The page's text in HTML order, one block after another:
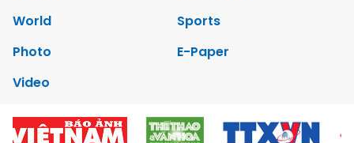
World
Sports
Photo
E-Paper
Video